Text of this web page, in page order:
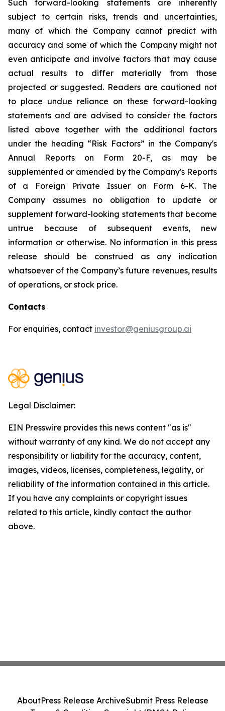
Such forward-looking statements are inherently
subject to certain risks, trends and uncertainties,
many of which the Company cannot predict with
accuracy and some of which the Company might not
even anticipate and involve factors that may cause
actual results to differ materially from those
projected or suggested. Readers are cautioned not
to place undue reliance on these forward-looking
statements and are advised to consider the factors
listed above together with the additional factors
under the heading “Risk Factors” in the Company's
Annual Reports on Form 20-F, as may be
supplemented or amended by the Company's Reports
of a Foreign Private Issuer on Form 6-K. The
Company assumes no obligation to update or
supplement forward-looking statements that become
untrue because of subsequent events, new
information or otherwise. No information in this press
release should be construed as any indication
whatsoever of the Company’s future revenues, results
of operations, or stock price.
Contacts
For enquiries, contact investor@geniusgroup.ai
Legal Disclaimer:
EIN Presswire provides this news content "as is"
without warranty of any kind. We do not accept any
responsibility or liability for the accuracy, content,
images, videos, licenses, completeness, legality, or
reliability of the information contained in this article.
If you have any complaints or copyright issues
related to this article, kindly contact the author
above.
AboutPress Release ArchiveSubmit Press Release